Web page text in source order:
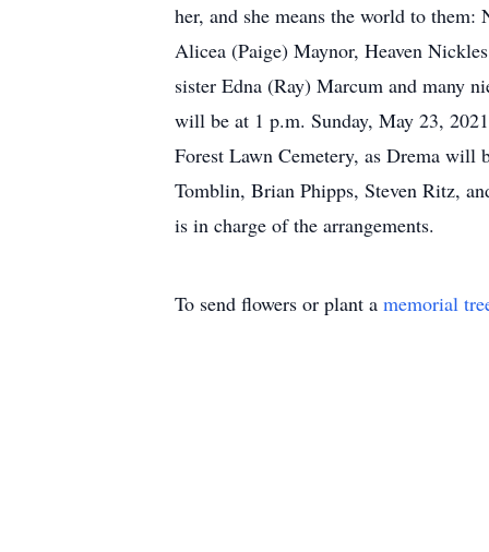
her, and she means the world to
Alicea (Paige) Maynor, Heaven
sister Edna (Ray) Marcum and many
will be at 1 p.m. Sunday, May 23,
Forest Lawn Cemetery, as Drema will
Tomblin, Brian Phipps, Steven Ritz,
is in charge of the arrangements.
To send flowers or plant a memorial